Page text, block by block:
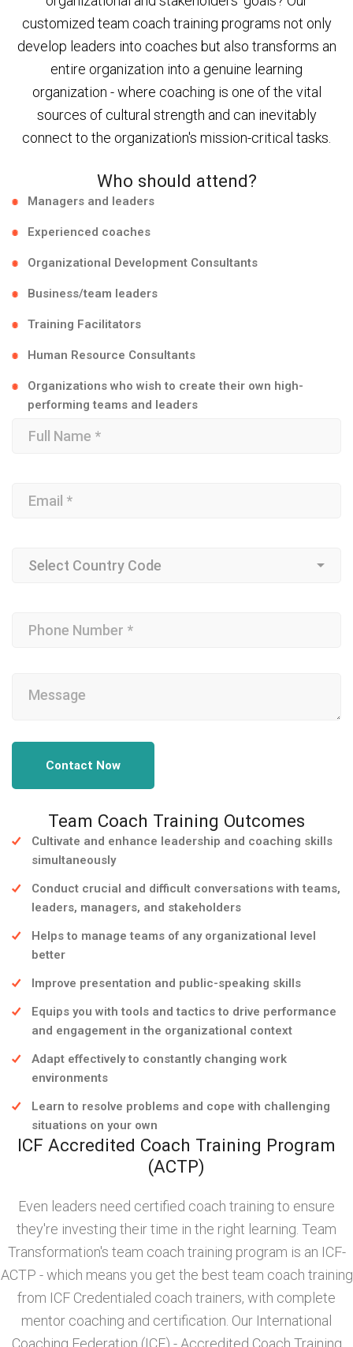
customized team coach training programs not only
develop leaders into coaches but also transforms an
entire organization into a genuine learning
organization - where coaching is one of the vital
sources of cultural strength and can inevitably
connect to the organization's mission-critical tasks.
Who should attend?
Managers and leaders
Experienced coaches
Organizational Development Consultants
Business/team leaders
Training Facilitators
Human Resource Consultants
Organizations who wish to create their own high-
performing teams and leaders
Contact Now
Team Coach Training Outcomes
Cultivate and enhance leadership and coaching skills
simultaneously
Conduct crucial and difficult conversations with teams,
leaders, managers, and stakeholders
Helps to manage teams of any organizational level
better
Improve presentation and public-speaking skills
Equips you with tools and tactics to drive performance
and engagement in the organizational context
Adapt effectively to constantly changing work
environments
Learn to resolve problems and cope with challenging
situations on your own
ICF Accredited Coach Training Program
(ACTP)
Even leaders need certified coach training to ensure
they're investing their time in the right learning. Team
Transformation's team coach training program is an ICF-
ACTP - which means you get the best team coach training
from ICF Credentialed coach trainers, with complete
mentor coaching and certification. Our International
Coaching Federation (ICF) - Accredited Coach Training